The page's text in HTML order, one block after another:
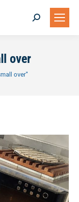
Search:
over
over"